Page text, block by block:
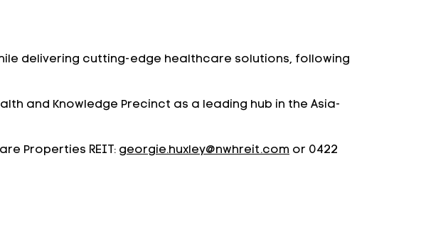
delivering cutting-edge healthcare solutions, following
and Knowledge Precinct as a leading hub in the Asia-
Properties REIT: georgie.huxley@nwhreit.com or 0422